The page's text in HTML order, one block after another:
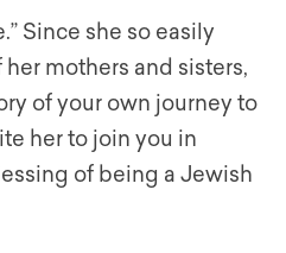
Since she so easily
mothers and sisters,
of your own journey to
her to join you in
of being a Jewish